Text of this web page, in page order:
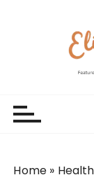
Home » Health